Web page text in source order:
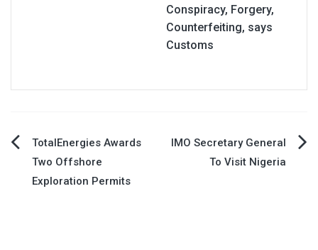
Conspiracy, Forgery,
Counterfeiting, says
Customs
Post
navigation
TotalEnergies Awards
Two Offshore
Exploration Permits
IMO Secretary General
To Visit Nigeria